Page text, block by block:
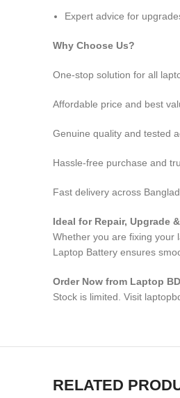
Expert advice for
Why Choose Us?
One-stop solution for all
Affordable price and best
Genuine quality and tested
Hassle-free purchase and
Fast delivery across
Ideal for Repair, Upgrade
Whether you are fixing your
Laptop Battery ensures
Order Now from Laptop BD
Stock is limited. Visit
RELATED